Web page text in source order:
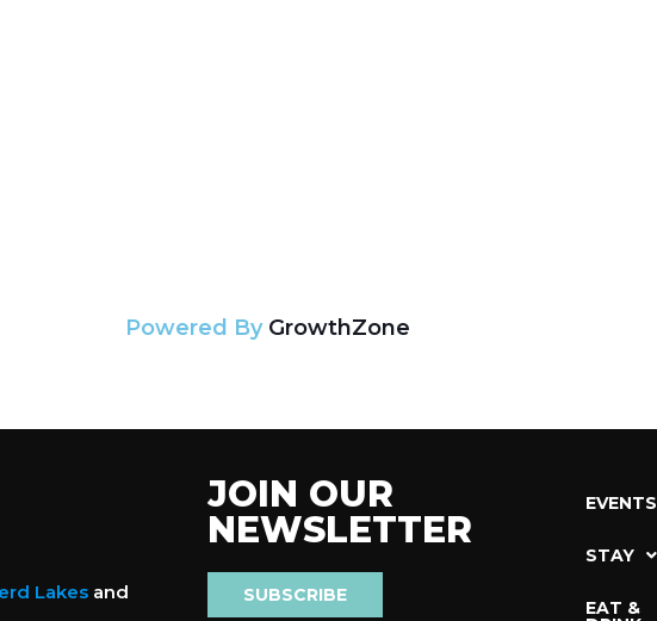
Powered By GrowthZone
Lakesand
JOIN OUR
NEWSLETTER
SUBSCRIBE
EVENTS
STAY
EAT &